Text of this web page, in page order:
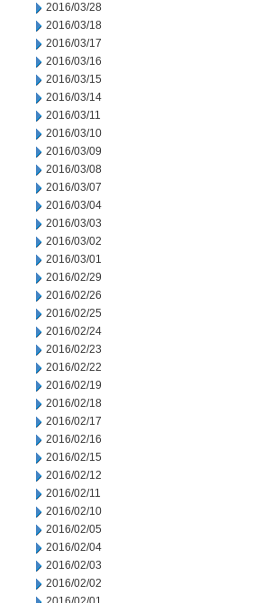
2016/03/28
2016/03/18
2016/03/17
2016/03/16
2016/03/15
2016/03/14
2016/03/11
2016/03/10
2016/03/09
2016/03/08
2016/03/07
2016/03/04
2016/03/03
2016/03/02
2016/03/01
2016/02/29
2016/02/26
2016/02/25
2016/02/24
2016/02/23
2016/02/22
2016/02/19
2016/02/18
2016/02/17
2016/02/16
2016/02/15
2016/02/12
2016/02/11
2016/02/10
2016/02/05
2016/02/04
2016/02/03
2016/02/02